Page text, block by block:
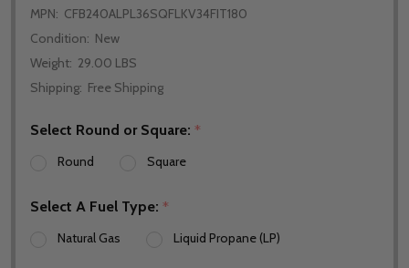
MPN: CFB240ALPL36SQFLKV34FIT180
Condition: New
Weight: 29.00 LBS
Shipping: Free Shipping
Select Round or Square: *
Round Square
Select A Fuel Type: *
Natural Gas Liquid Propane (LP)